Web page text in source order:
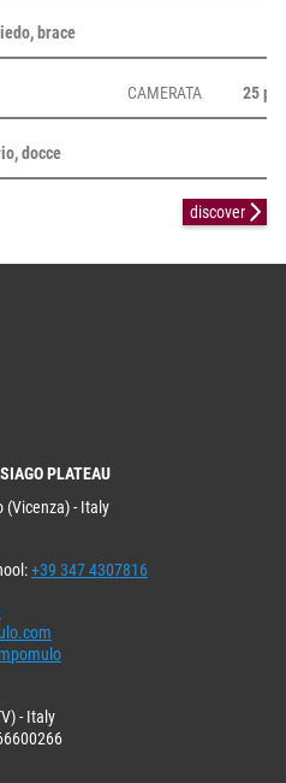
brace
CAMERATA 25
docce
discover
PLATEAU
(Vicenza) - Italy
+39 347 4307816
- Italy